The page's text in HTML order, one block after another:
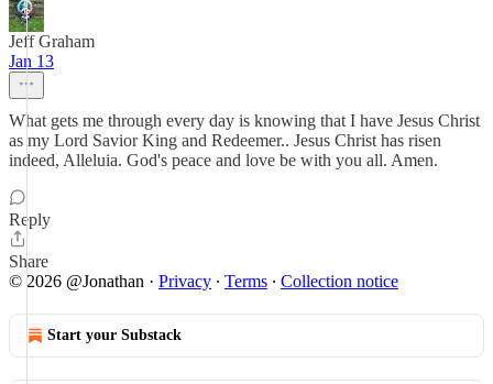
Jeff Graham
Jan 13
What gets me through every day is knowing that I have Jesus Christ
as my Lord Savior King and Redeemer.. Jesus Christ has risen
indeed, Alleluia. God's peace and love be with you all. Amen.
Reply
Share
© 2026 @Jonathan · Privacy ∙ Terms ∙ Collection notice
Start your Substack